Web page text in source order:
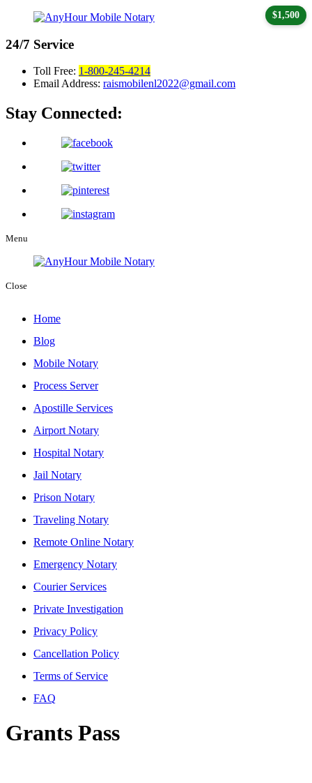
24/7 Service
Toll Free: 1-800-245-4214
Email Address: raismobilenl2022@gmail.com
Stay Connected:
Menu
Close
Home
Blog
Mobile Notary
Process Server
Apostille Services
Airport Notary
Hospital Notary
Jail Notary
Prison Notary
Traveling Notary
Remote Online Notary
Emergency Notary
Courier Services
Private Investigation
Privacy Policy
Cancellation Policy
Terms of Service
FAQ
Grants Pass
$1,500